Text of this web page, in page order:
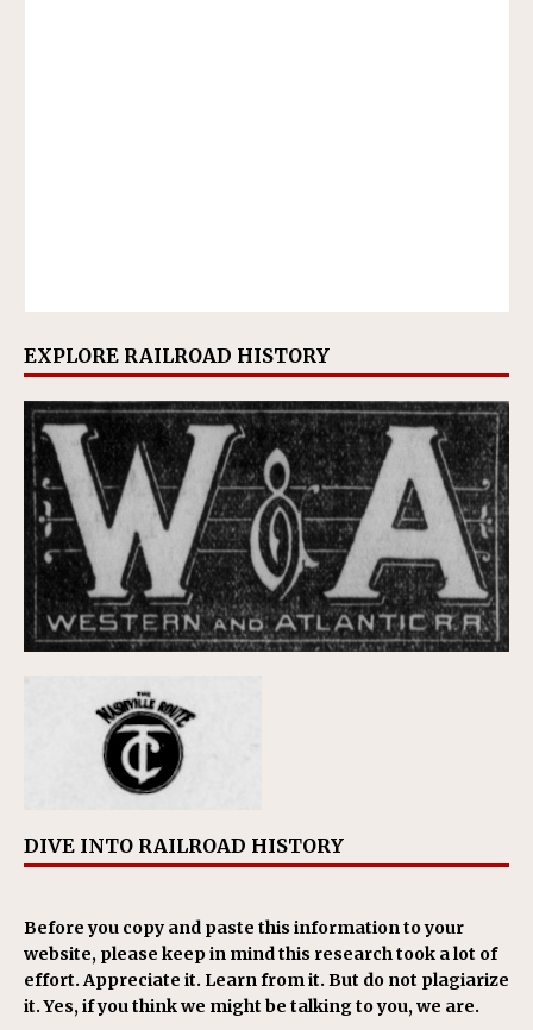
EXPLORE RAILROAD HISTORY
DIVE INTO RAILROAD HISTORY
Before you copy and paste this information to your
website, please keep in mind this research took a lot of
effort. Appreciate it. Learn from it. But do not plagiarize
it. Yes, if you think we might be talking to you, we are.